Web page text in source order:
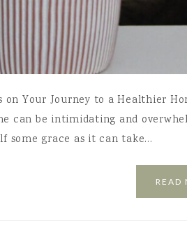
on Your Journey to a Healthier
can be intimidating and
some grace as it can take…
READ